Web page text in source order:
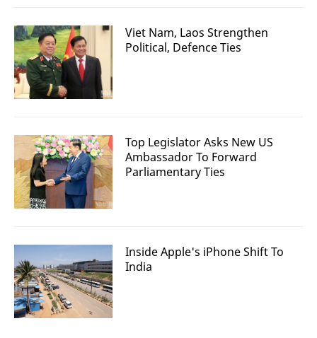
Viet Nam, Laos Strengthen
Political, Defence Ties
Top Legislator Asks New US
Ambassador To Forward
Parliamentary Ties
Inside Apple's iPhone Shift To
India